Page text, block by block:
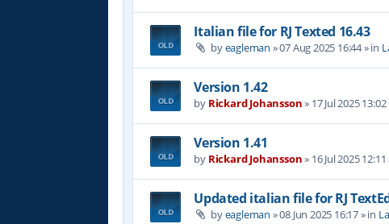
Italian file for RJ Texted 16.43
byeagleman »07 Aug 2025 16:44» in
Version 1.42
by Rickard Johansson» 17 Jul 2025 13:02
Version 1.41
by Rickard Johansson» 16 Jul 2025 12:11
Updated italian file for RJ
byeagleman »08 Jun 2025 16:17» in